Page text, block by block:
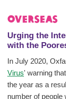
Overseas
Urging the
with the
In July 2020,
Virus' warning
the year as a
number of people